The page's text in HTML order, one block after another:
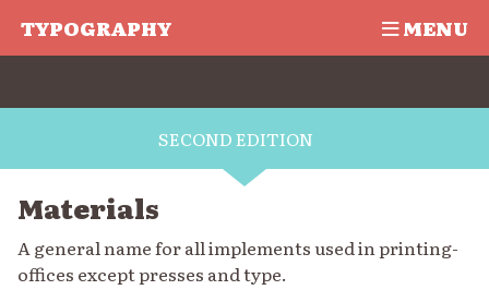
TYPOGRAPHY MENU
SECOND EDITION
Materials
A general name for all implements used in printing-
offices except presses and type.